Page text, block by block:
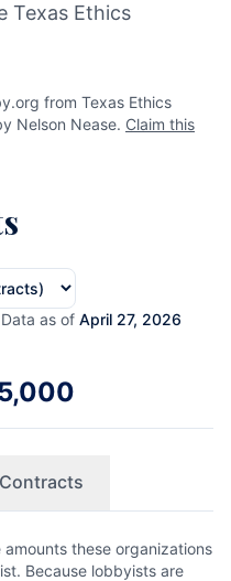
Texas Ethics
from Texas Ethics
Nelson Nease. Claim this
Data as of April 27, 2026
these organizations
Because lobbyists are